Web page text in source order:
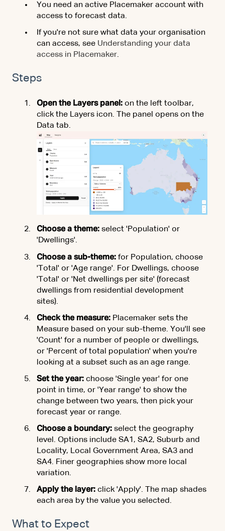
You need an active Placemaker account with
access to forecast data.
If you're not sure what data your organisation
can access, see Understanding your data
access in Placemaker.
Steps
Open the Layers panel: on the left toolbar,
click the Layers icon. The panel opens on the
Data tab.
Choose a theme: select 'Population' or
'Dwellings'.
Choose a sub-theme: for Population, choose
'Total' or 'Age range'. For Dwellings, choose
'Total' or 'Net dwellings per site' (forecast
dwellings from residential development
sites).
Check the measure: Placemaker sets the
Measure based on your sub-theme. You'll see
'Count' for a number of people or dwellings,
or 'Percent of total population' when you're
looking at a subset such as an age range.
Set the year: choose 'Single year' for one
point in time, or 'Year range' to show the
change between two years, then pick your
forecast year or range.
Choose a boundary: select the geography
level. Options include SA1, SA2, Suburb and
Locality, Local Government Area, SA3 and
SA4. Finer geographies show more local
variation.
Apply the layer: click 'Apply'. The map shades
each area by the value you selected.
What to Expect